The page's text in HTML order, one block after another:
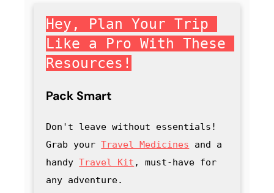
Hey, Plan Your Trip
Like a Pro With These
Resources!
Pack Smart
Don't leave without essentials!
Grab your Travel Medicines and a
handy Travel Kit , must-have for
any adventure.